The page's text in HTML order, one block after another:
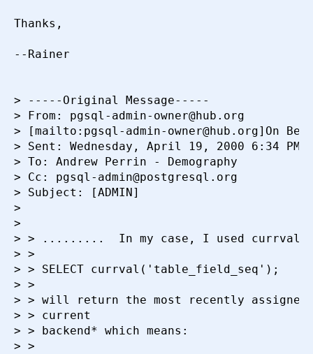
Thanks,
--Rainer
> -----Original Message-----
> From: pgsql-admin-owner@hub.org
> [mailto:pgsql-admin-owner@hub.org]On
> Sent: Wednesday, April 19, 2000 6:34 PM
> To: Andrew Perrin - Demography
> Cc: pgsql-admin@postgresql.org
> Subject: [ADMIN]
>
>
> > .........  In my case, I used
> >
> > SELECT currval('table_field_seq');
> >
> > will return the most recently
> > current
> > backend* which means:
> >